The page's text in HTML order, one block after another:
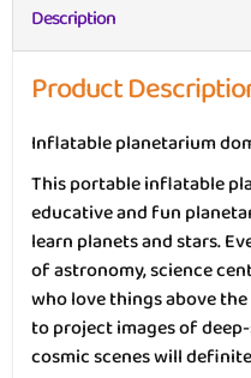
Description
Product
Inflatable planetarium
This portable inflatable
educative and fun
learn planets and stars.
of astronomy, science
who love things above
to project images of
cosmic scenes will